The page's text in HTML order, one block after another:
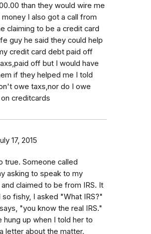
than they would wire me
I also got a call from
claiming to be a credit card
guy he said they could help
credit card debt paid off
off but I would have
if they helped me I told
owe taxs,nor do I owe
creditcards
17, 2015
true. Someone called
asking to speak to my
claimed to be from IRS. It
fishy, I asked "What IRS?"
"you know the real IRS."
hung up when I told her to
letter about the matter.